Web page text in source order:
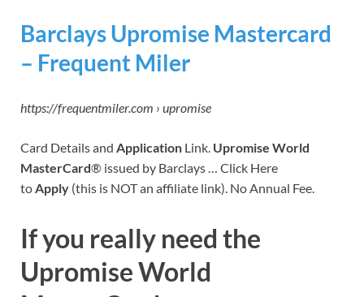
Barclays Upromise Mastercard
– Frequent Miler
https://frequentmiler.com › upromise
Card Details and Application Link. Upromise World
MasterCard® issued by Barclays … Click Here
toApply (this is NOT an affiliate link). No Annual Fee.
If you really need the
Upromise World